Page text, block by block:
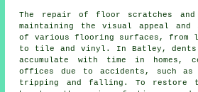
The repair of floor scratches
maintaining the visual appeal
of various flooring surfaces, from
to tile and vinyl. In Batley, dents
accumulate with time in homes,
offices due to accidents, such as
tripping and falling. To restore